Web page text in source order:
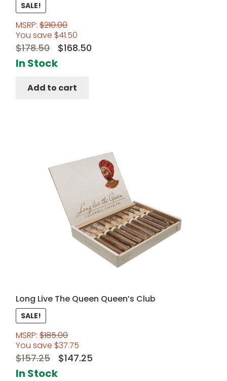
SALE!
MSRP:$210.00
You save $41.50
$178.50
Original
price
$178.50.
$168.50Current
In Stock
Add to cart
Long Live The Queen Queen’s Club
SALE!
MSRP:$185.00
You save $37.75
$157.25
Original
price
$147.25Current
In Stock